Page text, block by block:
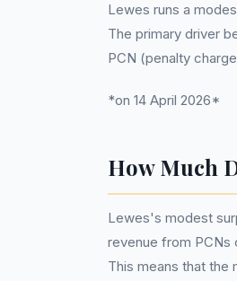
Lewes runs a
The primary driver
PCN (penalty
*on 14 April 2026*
How Much
Lewes's modest
revenue from
This means that